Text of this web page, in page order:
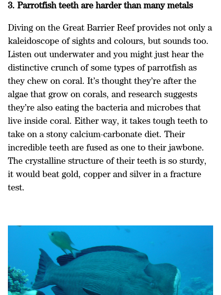
3. Parrotfish teeth are harder than many metals
Diving on the Great Barrier Reef provides not only a
kaleidoscope of sights and colours, but sounds too.
Listen out underwater and you might just hear the
distinctive crunch of some types of parrotfish as
they chew on coral. It’s thought they’re after the
algae that grow on corals, and research suggests
they’re also eating the bacteria and microbes that
live inside coral. Either way, it takes tough teeth to
take on a stony calcium-carbonate diet. Their
incredible teeth are fused as one to their jawbone.
The crystalline structure of their teeth is so sturdy,
it would beat gold, copper and silver in a fracture
test.